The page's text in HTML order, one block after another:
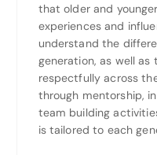
that older and
experiences and
understand the
generation, as well
respectfully across
through mentorship,
team building
is tailored to each